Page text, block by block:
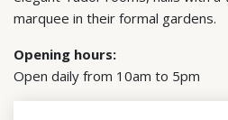
marquee in their formal gardens.
Opening hours:
Open daily from 10am to 5pm